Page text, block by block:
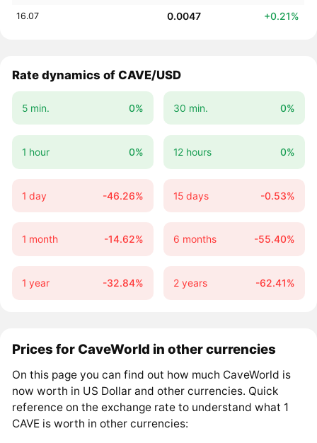
16.07 0.0047 +0.21%
Rate dynamics of CAVE/USD
5 min. 0% 30 min. 0%
1 hour 0% 12 hours 0%
1 day -46.26% 15 days -0.53%
1 month -14.62% 6 months -55.40%
1 year -32.84% 2 years -62.41%
Prices for CaveWorld in other currencies
On this page you can find out how much CaveWorld is
now worth in US Dollar and other currencies. Quick
reference on the exchange rate to understand what 1
CAVE is worth in other currencies: